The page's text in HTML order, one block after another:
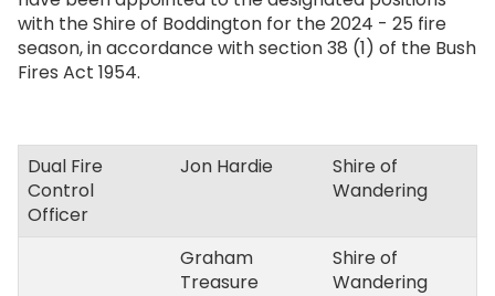
with the Shire of Boddington for the 2024 - 25 fire
season, in accordance with section 38 (1) of the Bush
Fires Act 1954.
Dual Fire
Control
Officer
Jon Hardie
Shire of
Wandering
Graham
Treasure
Shire of
Wandering